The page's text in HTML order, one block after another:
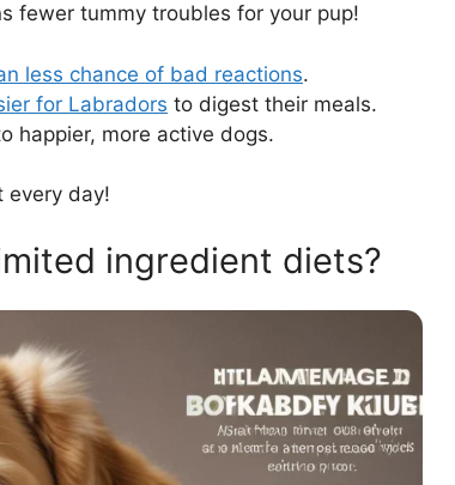
fewer tummy troubles for your pup!
less chance of bad reactions.
for Labradors to digest their meals.
happier, more active dogs.
every day!
ingredient diets?